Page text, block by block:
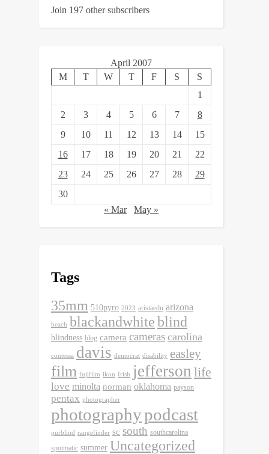
Join 197 other subscribers
April 2007
M
T W T F S
S
1
2
3 4 5 6 7
8
9
10 11 12 13 14
15
16
17 18 19 20 21
22
23
24 25 26 27 28
29
30
« Mar
May »
Tags
35mm 510pyro 2023 aristaedu arizona
beach blackandwhiteblind
blindness blog camera cameras carolina
contessa davis democrat disability easley
film fujifilm ikon Irish jefferson life
love minolta norman oklahoma payson
pentax photographer
photographypodcast
purblind rangefinder sc south southcarolina
spotmatic summer Uncategorized